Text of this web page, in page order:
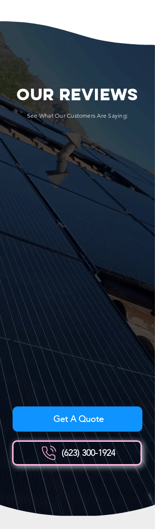
OUR REVIEWS
See What Our Customers Are Saying:
Get A Quote
(623) 300-1924